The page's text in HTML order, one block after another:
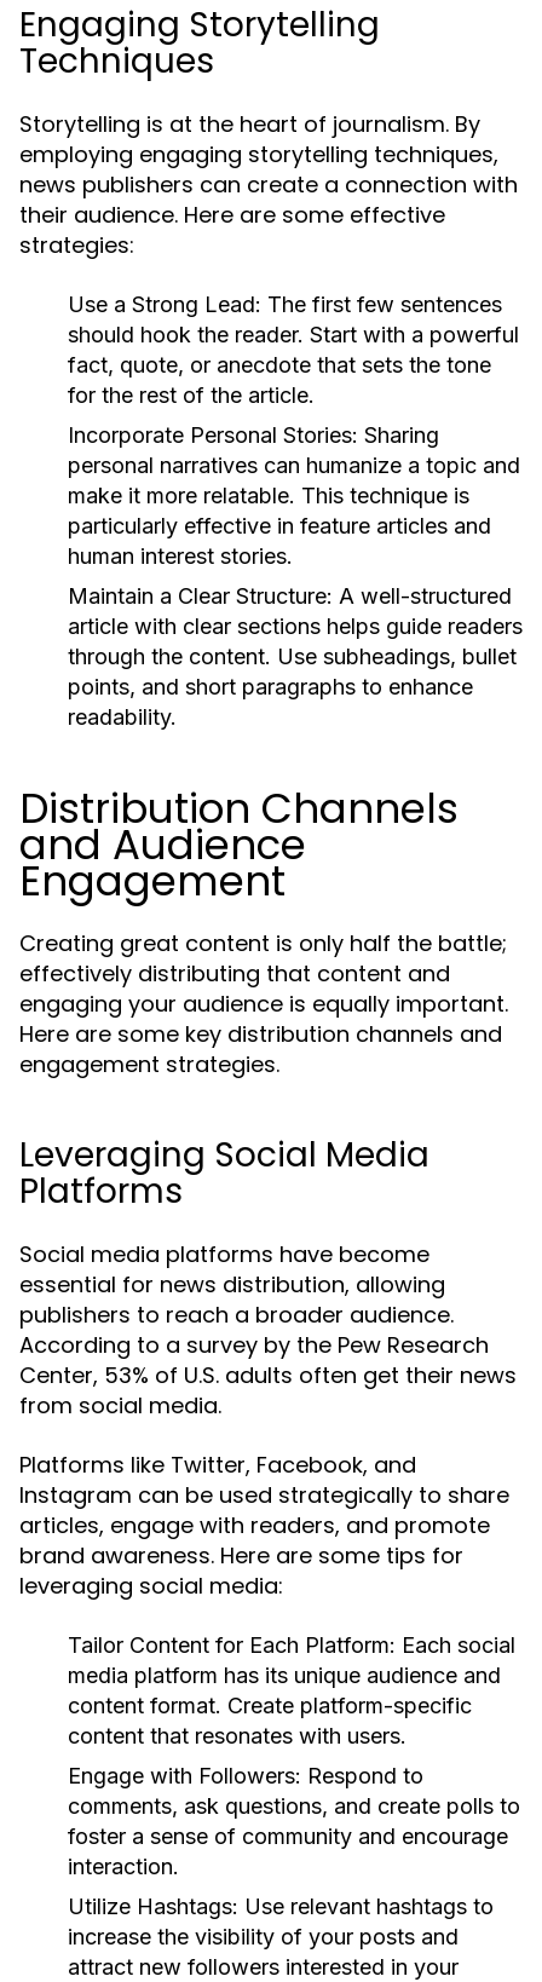
Engaging Storytelling
Techniques
Storytelling is at the heart of journalism. By
employing engaging storytelling techniques,
news publishers can create a connection with
their audience. Here are some effective
strategies:
Use a Strong Lead: The first few sentences
should hook the reader. Start with a powerful
fact, quote, or anecdote that sets the tone
for the rest of the article.
Incorporate Personal Stories: Sharing
personal narratives can humanize a topic and
make it more relatable. This technique is
particularly effective in feature articles and
human interest stories.
Maintain a Clear Structure: A well-structured
article with clear sections helps guide readers
through the content. Use subheadings, bullet
points, and short paragraphs to enhance
readability.
Distribution Channels
and Audience
Engagement
Creating great content is only half the battle;
effectively distributing that content and
engaging your audience is equally important.
Here are some key distribution channels and
engagement strategies.
Leveraging Social Media
Platforms
Social media platforms have become
essential for news distribution, allowing
publishers to reach a broader audience.
According to a survey by the Pew Research
Center, 53% of U.S. adults often get their news
from social media.
Platforms like Twitter, Facebook, and
Instagram can be used strategically to share
articles, engage with readers, and promote
brand awareness. Here are some tips for
leveraging social media:
Tailor Content for Each Platform: Each social
media platform has its unique audience and
content format. Create platform-specific
content that resonates with users.
Engage with Followers: Respond to
comments, ask questions, and create polls to
foster a sense of community and encourage
interaction.
Utilize Hashtags: Use relevant hashtags to
increase the visibility of your posts and
attract new followers interested in your